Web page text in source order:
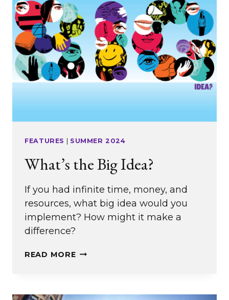
FEATURES SUMMER 2024
What’s the Big Idea?
If you had infinite time, money, and
resources, what big idea would you
implement? How might it make a
difference?
READ MOREWHAT’S
IDEA?